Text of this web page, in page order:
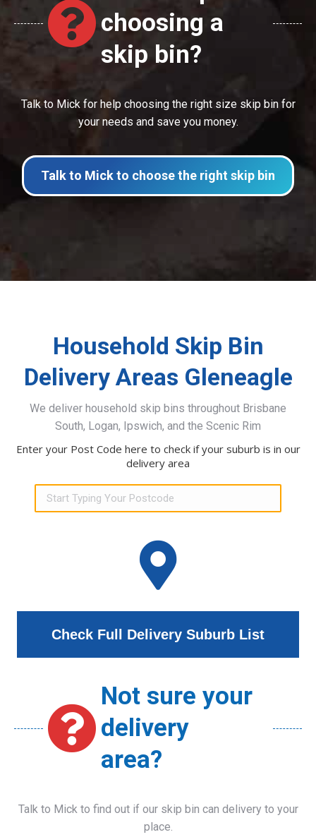
choosing a
skip bin?
Talk to Mick for help choosing the right size skip bin for
your needs and save you money.
Talk to Mick to choose the right skip bin
Household Skip Bin
Delivery Areas Gleneagle
We deliver household skip bins throughout Brisbane
South, Logan, Ipswich, and the Scenic Rim
Enter your Post Code here to check if your suburb is in our
delivery area
Check Full Delivery Suburb List
Not sure your
delivery
area?
Talk to Mick to find out if our skip bin can delivery to your
place.